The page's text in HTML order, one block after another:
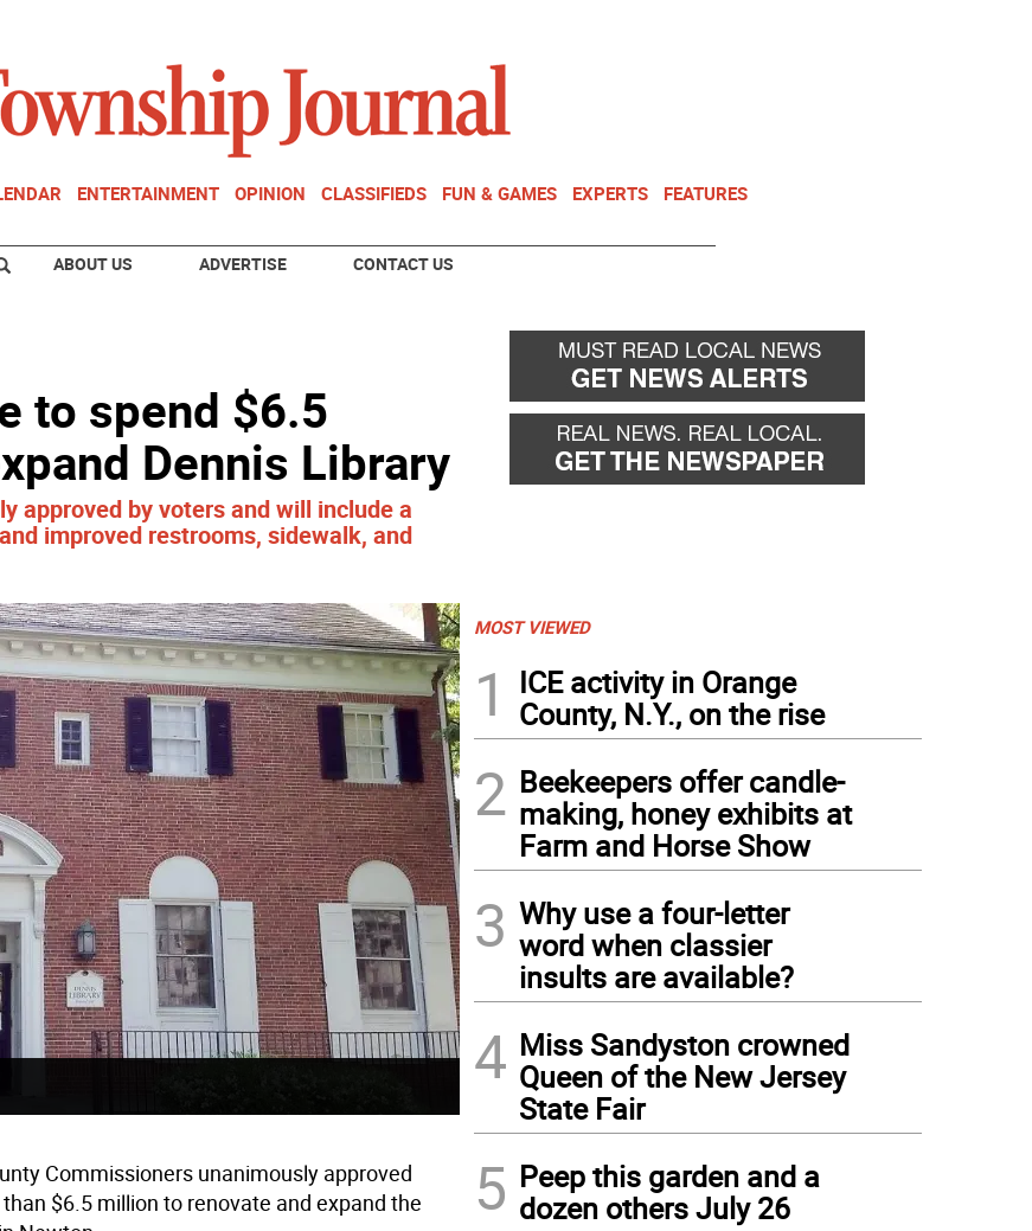
ENTERTAINMENT OPINION CLASSIFIEDS FUN & GAMES EXPERTS FEATURES
ABOUT US ADVERTISE CONTACT US
to spend $6.5
Dennis Library
approved by voters and will include a
improved restrooms, sidewalk, and
Commissioners unanimously approved
$6.5 million to renovate and expand the
MOST VIEWED
1
ICE activity in Orange
County, N.Y., on the rise
2 Beekeepers offer candle-
making, honey exhibits at
Farm and Horse Show
3 Why use a four-letter
word when classier
insults are available?
4 Miss Sandyston crowned
Queen of the New Jersey
State Fair
5 Peep this garden and a
dozen others July 26